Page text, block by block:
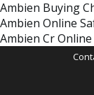
Please
note:
This
Ambien Buying
Ambien Online
Ambien Cr Online